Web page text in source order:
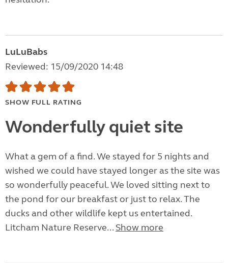
LuLuBabs
Reviewed: 15/09/2020 14:48
SHOW FULL RATING
Wonderfully quiet site
What a gem of a find. We stayed for 5 nights and
wished we could have stayed longer as the site was
so wonderfully peaceful. We loved sitting next to
the pond for our breakfast or just to relax. The
ducks and other wildlife kept us entertained.
Litcham Nature Reserve... Show more